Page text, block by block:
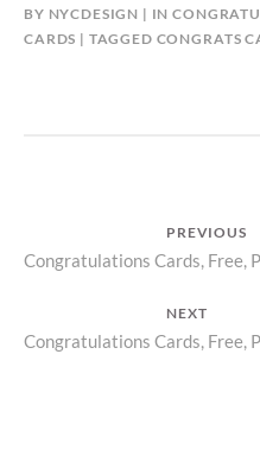
BY NYCDESIGN IN
CARDS
TAGGED CONGRATS
navigation
PREVIOUS
Previous
Congratulations Cards, Free,
NEXT
Next
Congratulations Cards, Free,